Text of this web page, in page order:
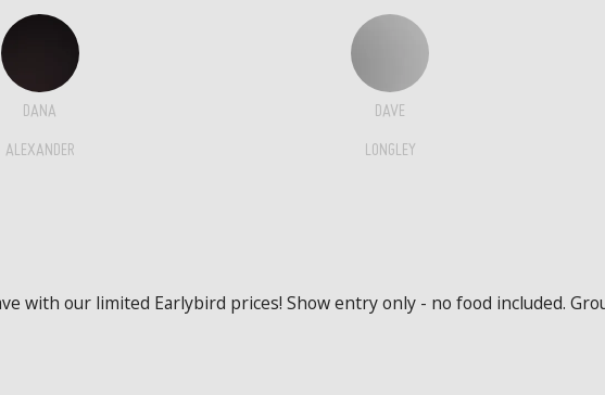
DANA
ALEXANDER
DAVE
LONGLEY
with our limited Earlybird prices! Show entry only - no food included.